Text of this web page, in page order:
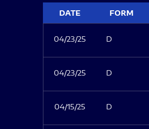
DATE FORM
04/23/25 D
04/23/25 D
04/15/25 D